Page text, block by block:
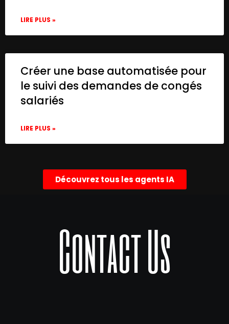
LIRE PLUS »
Créer une base automatisée pour
le suivi des demandes de congés
salariés
LIRE PLUS »
Découvrez tous les agents IA
Contact Us